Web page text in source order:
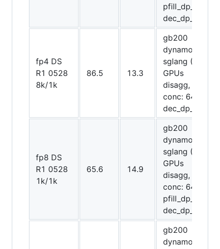
pfill_dp_attn,
dec_dp_attn)
fp4 DS
R1 0528
8k/1k
86.5 13.3
gb200
dynamo-
sglang (20
GPUs
disagg,
conc: 64,
dec_dp_attn)
fp8 DS
R1 0528
1k/1k
65.6 14.9
gb200
dynamo-
sglang (20
GPUs
disagg,
conc: 64,
pfill_dp_attn,
dec_dp_attn)
gb200
dynamo-